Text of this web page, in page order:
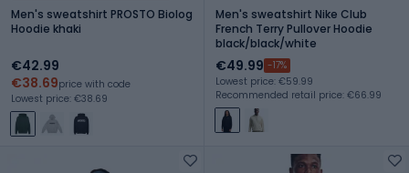
Men's sweatshirt PROSTO Biolog
Hoodie khaki
€42.99
€38.69price with code
Lowest price: €38.69
Men's sweatshirt Nike Club
French Terry Pullover Hoodie
black/black/white
€49.99 -17%
Lowest price: €59.99
Recommended retail price: €66.99